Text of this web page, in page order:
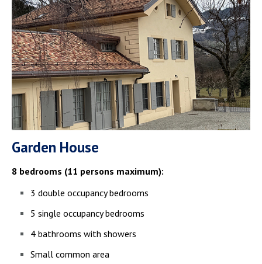
Garden House
8 bedrooms (11 persons maximum):
3 double occupancy bedrooms
5 single occupancy bedrooms
4 bathrooms with showers
Small common area